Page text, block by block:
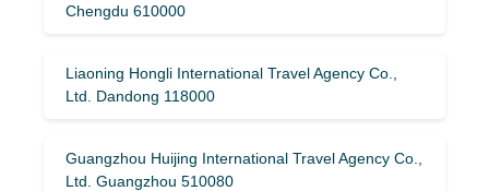
Chengdu 610000
Liaoning Hongli International Travel Agency Co.,
Ltd. Dandong 118000
Guangzhou Huijing International Travel Agency Co.,
Ltd. Guangzhou 510080